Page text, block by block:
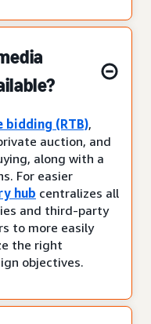
bidding (RTB),
auction, and
along with a
For easier
hub centralizes all
and third-party
to more easily
the right
objectives.